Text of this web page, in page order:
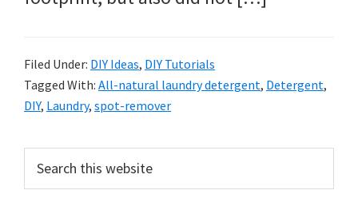
Filed Under: DIY Ideas, DIY Tutorials
Tagged With: All-natural laundry detergent, Detergent,
DIY, Laundry, spot-remover
Primary
Sidebar
this
website